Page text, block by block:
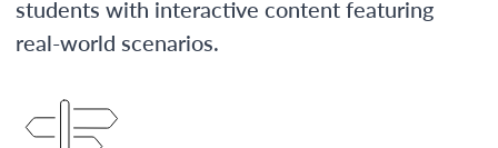
students with interactive content featuring
real-world scenarios.